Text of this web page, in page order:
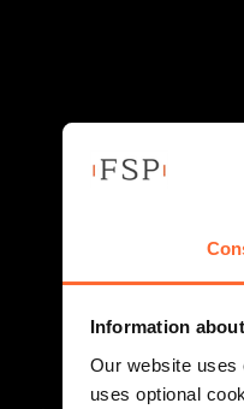
Information
Our website
uses optional